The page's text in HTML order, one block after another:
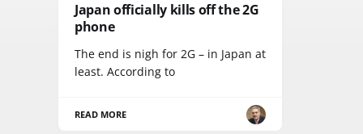
Japan officially kills off the 2G
phone
The end is nigh for 2G – in Japan at
least. According to
READ MORE